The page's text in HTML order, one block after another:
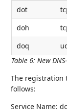
Table 6: New
dot
doh
doq
The registration
follows:
Service Name: